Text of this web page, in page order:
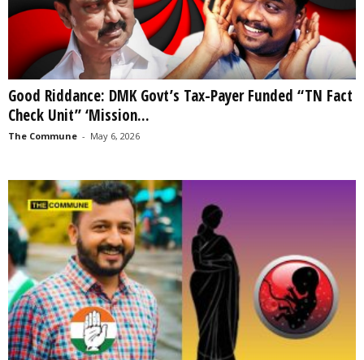
Good Riddance: DMK Govt’s Tax-Payer Funded “TN Fact
Check Unit” ‘Mission...
The Commune - May 6, 2026